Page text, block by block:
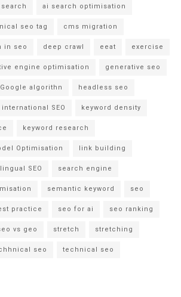
ai search optimisation
seo tag cms migration
in seo deep crawl eeat exercise
engine optimisation generative seo
Google algorithn headless seo
international SEO keyword density
keyword research
Optimisation link building
SEO search engine
semantic keyword seo
practice seo for ai seo ranking
vs geo stretch stretching
seo technical seo